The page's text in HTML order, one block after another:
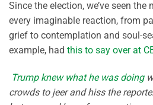
Since the election, we’ve seen
every imaginable reaction, from
grief to contemplation and soul-
example, had this to say over at
Trump knew what he was doing
crowds to jeer and hiss the